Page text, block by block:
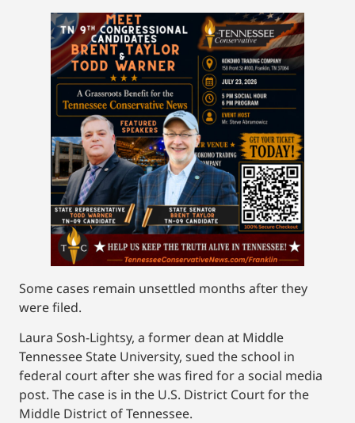
Some cases remain unsettled months after they
were filed.
Laura Sosh-Lightsy, a former dean at Middle
Tennessee State University, sued the school in
federal court after she was fired for a social media
post. The case is in the U.S. District Court for the
Middle District of Tennessee.